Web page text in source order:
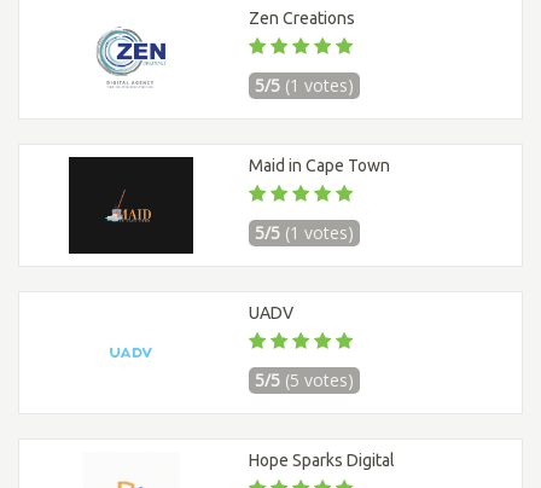
Zen Creations
5/5 (1 votes)
Maid in Cape Town
5/5 (1 votes)
UADV
5/5 (5 votes)
Hope Sparks Digital